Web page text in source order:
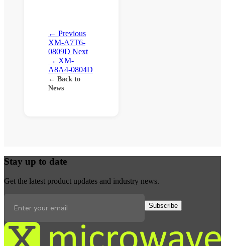
← Previous
XM-A7T6-
0809D Next
→ XM-
A8A4-0804D
← Back to
News
Stay up to date
Get the latest product updates and industry news.
Subscribe